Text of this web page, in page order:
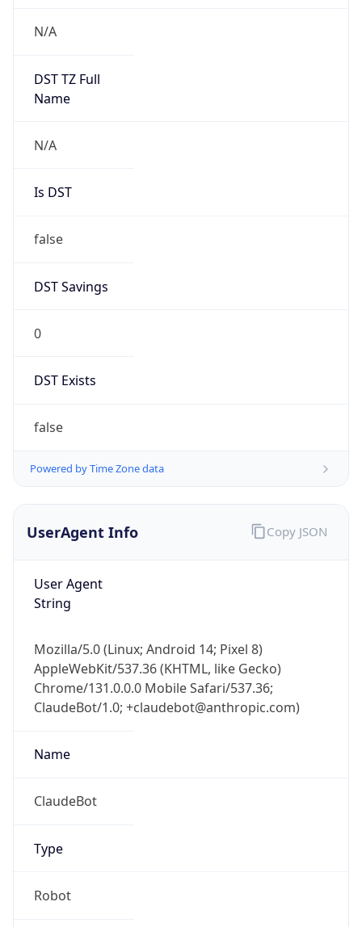
N/A
DST TZ Full
Name
N/A
Is DST
false
DST Savings
0
DST Exists
false
Powered by Time Zone data
UserAgent Info
User Agent
String
Mozilla/5.0 (Linux; Android 14; Pixel 8)
AppleWebKit/537.36 (KHTML, like Gecko)
Chrome/131.0.0.0 Mobile Safari/537.36;
ClaudeBot/1.0; +claudebot@anthropic.com)
Name
ClaudeBot
Type
Robot
Copy JSON